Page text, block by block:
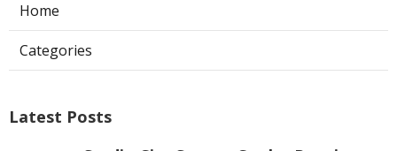
Home
Categories
Latest Posts